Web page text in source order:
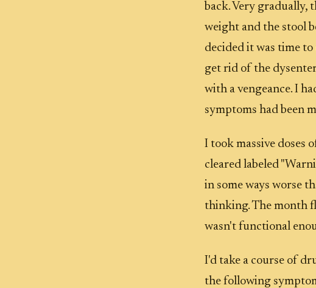
back. Very gradually,
weight and the stool
decided it was time
get rid of the
with a vengeance. I
symptoms had been
I took massive doses
cleared labeled
in some ways worse
thinking. The month
wasn't functional
I'd take a course of
the following